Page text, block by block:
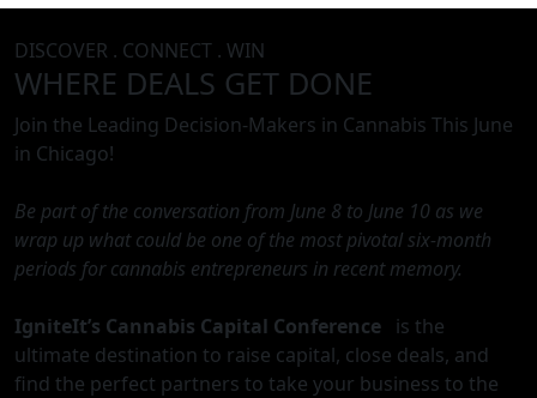
DISCOVER . CONNECT . WIN
WHERE DEALS GET DONE
Join the Leading Decision-Makers in Cannabis This June
in Chicago!
Be part of the conversation from June 8 to June 10 as we
wrap up what could be one of the most pivotal six-month
periods for cannabis entrepreneurs in recent memory.
IgniteIt’s Cannabis Capital Conference is the
ultimate destination to raise capital, close deals, and
find the perfect partners to take your business to the